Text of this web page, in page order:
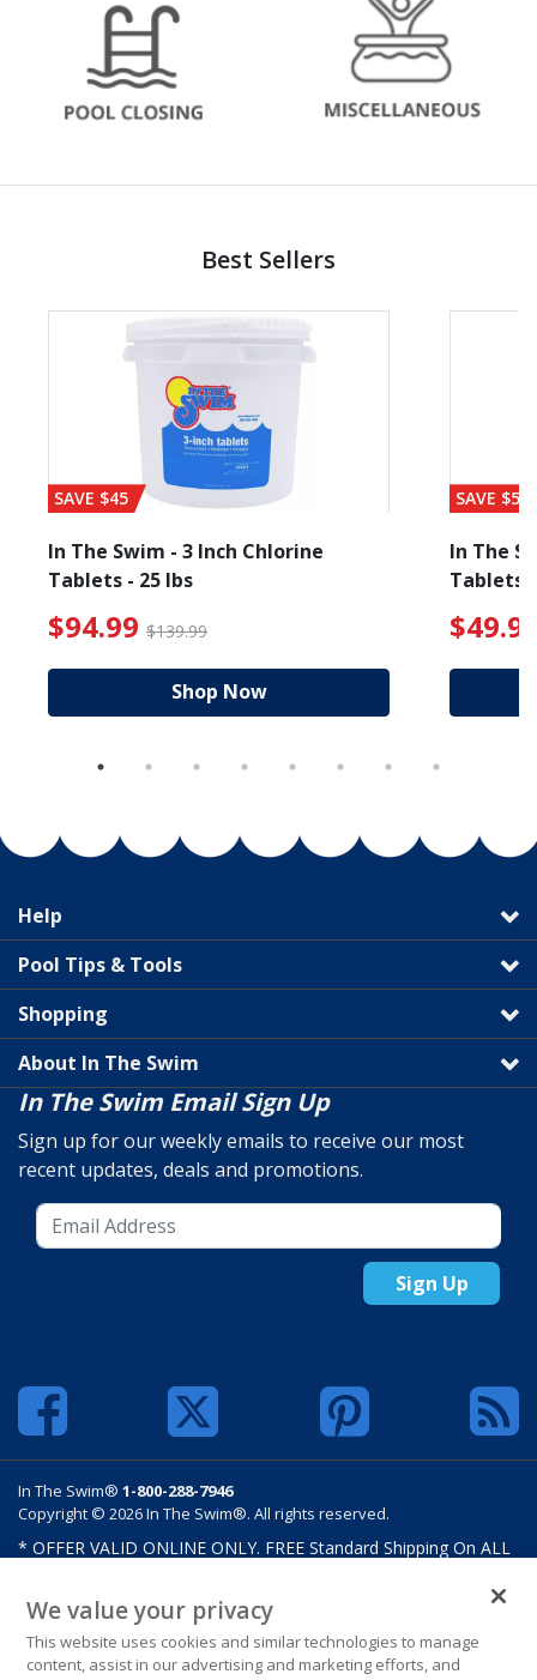
Best Sellers
from $19.99
SAVE $45
In The Swim - 3 Inch Chlorine
Tablets - 25 lbs
$94.99 $139.99 $94.99 Price reduced
Shop Now
SAVE $56
In The
Tablets
Help
Pool Tips & Tools
Shopping
About In The Swim
In The Swim Email Sign Up
Sign up for our weekly emails to receive our most
recent updates, deals and promotions.
Sign Up
In The Swim® 1-800-288-7946
Copyright © 2026 In The Swim®. All rights reserved.
* OFFER VALID ONLINE ONLY. FREE Standard Shipping On ALL
products such as sand and salt. Limits and restrictions apply.
Offer excludes select products from Hayward, Maytronics,
Pentair, Pleatco, Raypak, Zodiac/Polaris, gift certificates,
custom covers, custom liners, and other select products from
We value your privacy
This website uses cookies and similar technologies to manage
content, assist in our advertising and marketing efforts, and